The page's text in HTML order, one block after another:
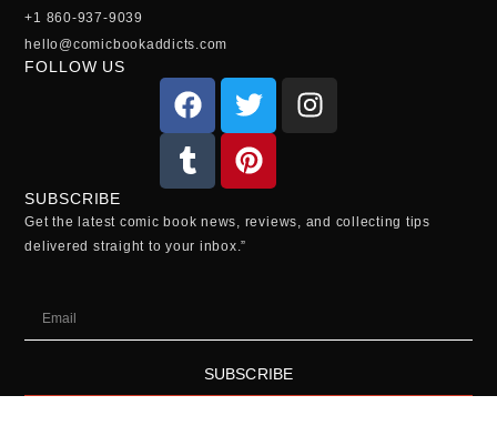
+1 860-937-9039
hello@comicbookaddicts.com
FOLLOW US
SUBSCRIBE
Get the latest comic book news, reviews, and collecting tips
delivered straight to your inbox.”
SUBSCRIBE